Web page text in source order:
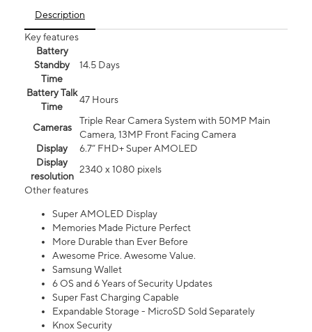
Description
Key features
Battery
Standby
Time
14.5 Days
Battery Talk
Time
47 Hours
Cameras
Triple Rear Camera System with 50MP Main
Camera, 13MP Front Facing Camera
Display
6.7” FHD+ Super AMOLED
Display
resolution
2340 x 1080 pixels
Other features
Super AMOLED Display
Memories Made Picture Perfect
More Durable than Ever Before
Awesome Price. Awesome Value.
Samsung Wallet
6 OS and 6 Years of Security Updates
Super Fast Charging Capable
Expandable Storage - MicroSD Sold Separately
Knox Security